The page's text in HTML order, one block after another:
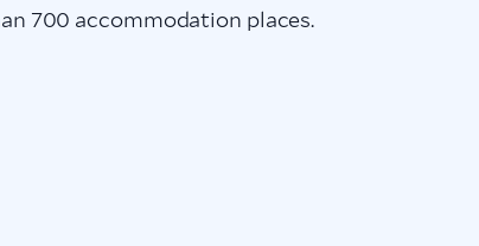
700 accommodation places.